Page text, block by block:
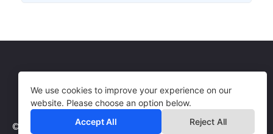
Terms of Use
© 2026 WebCorePro
We use cookies to improve your experience on our
website. Please choose an option below.
Accept All
Reject All